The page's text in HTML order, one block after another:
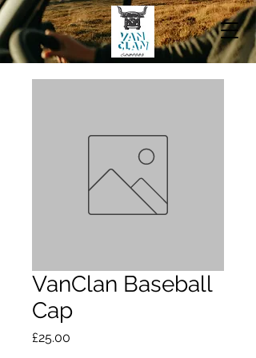
VanClan Baseball
Cap
£25.00